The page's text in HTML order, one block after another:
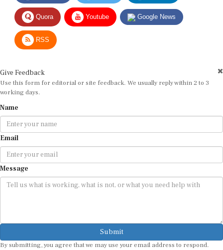
Quora Youtube Google News
RSS
Use this form for editorial or site feedback. We usually reply within 2 to 3
working days.
Email
Message
Submit
By submitting, you agree that we may use your email address to respond.